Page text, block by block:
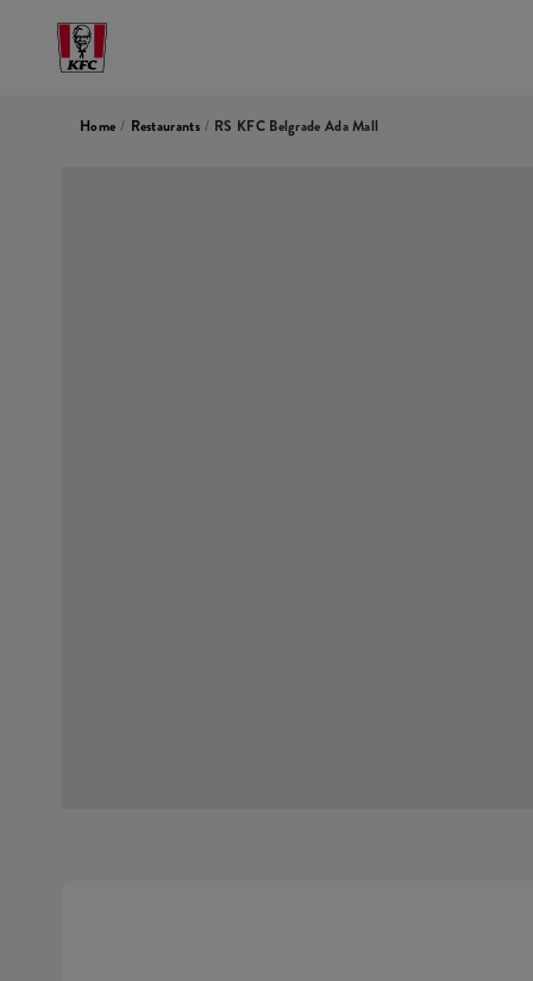
Home / Restaurants / RS KFC Belgrade Ada Mall